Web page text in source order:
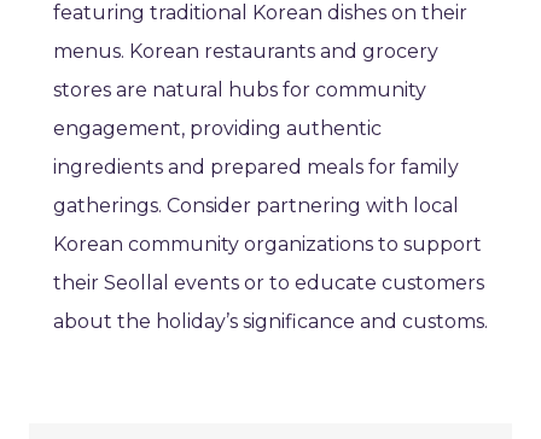
featuring traditional Korean dishes on their
menus. Korean restaurants and grocery
stores are natural hubs for community
engagement, providing authentic
ingredients and prepared meals for family
gatherings. Consider partnering with local
Korean community organizations to support
their Seollal events or to educate customers
about the holiday’s significance and customs.